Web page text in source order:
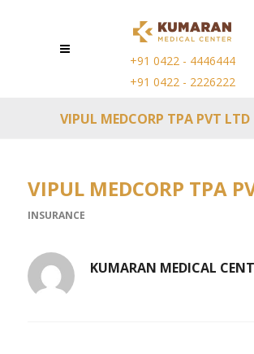
+91 0422 - 4446444
+91 0422 - 2226222
VIPUL MEDCORP TPA PVT LTD
VIPUL MEDCORP TPA
INSURANCE
KUMARAN MEDICAL